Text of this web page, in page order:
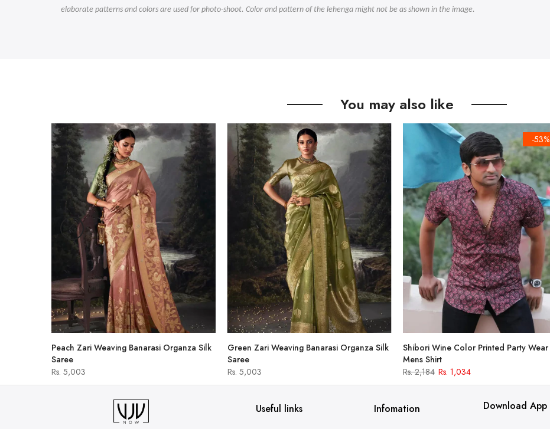
elaborate patterns and colors are used for photo-shoot. Color and pattern of the lehenga might not be as shown in the image.
You may also like
Peach Zari Weaving Banarasi Organza Silk
Saree
Rs. 5,003
Green Zari Weaving Banarasi Organza Silk
Saree
Rs. 5,003
-53%
Shibori Wine Color Printed Party Wear
Mens Shirt
Rs. 2,184 Rs. 1,034
Useful links Infomation Download App